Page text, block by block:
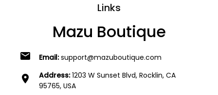
Links
Mazu Boutique
email Email: support@mazuboutique.com
location_on Address:1203 W Sunset Blvd, Rocklin, CA
95765, USA